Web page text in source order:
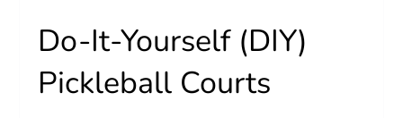
Do-It-Yourself (DIY)
Pickleball Courts